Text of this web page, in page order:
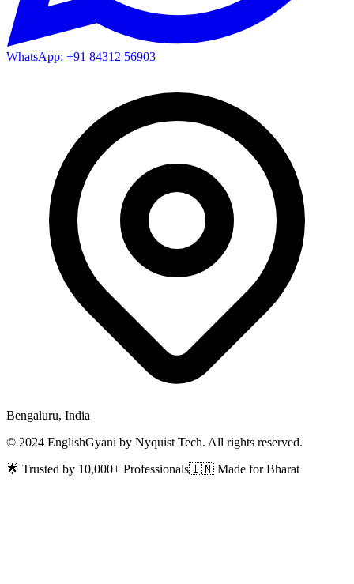
WhatsApp: +91 84312 56903
Bengaluru, India
© 2024 EnglishGyani by Nyquist Tech. All rights reserved.
🌟 Trusted by 10,000+ Professionals🇮🇳 Made for Bharat